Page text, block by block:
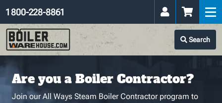
Search
1 800-228-8861
Are you a Boiler Contractor?
Join our All Ways Steam Boiler Contractor program to